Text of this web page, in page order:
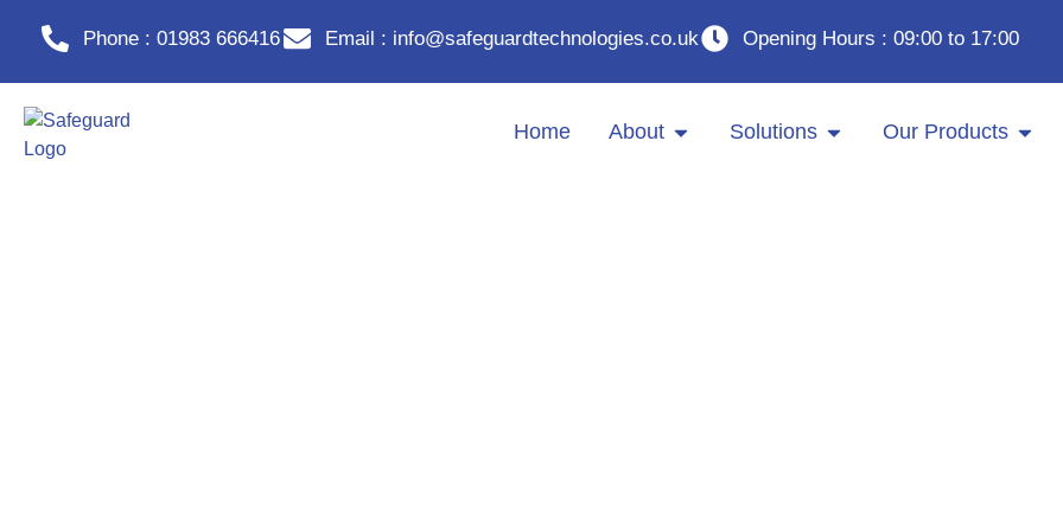
Phone : 01983 666416 Email : info@safeguardtechnologies.co.uk Opening Hours : 09:00 to 17:00
Home About Solutions Our Products